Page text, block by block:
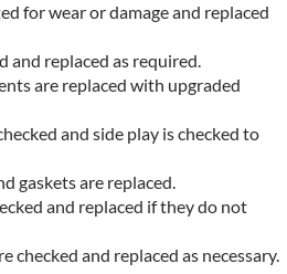
for wear or damage and replaced
and replaced as required.
are replaced with upgraded
and side play is checked to
gaskets are replaced.
and replaced if they do not
checked and replaced as necessary.